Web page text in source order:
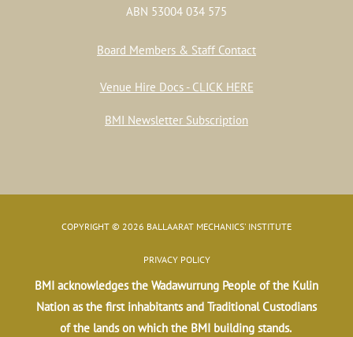
ABN 53004 034 575
Board Members & Staff Contact
Venue Hire Docs - CLICK HERE
BMI Newsletter Subscription
COPYRIGHT © 2026 BALLAARAT MECHANICS' INSTITUTE
PRIVACY POLICY
BMI acknowledges the Wadawurrung People of the Kulin
Nation as the first inhabitants and Traditional Custodians
of the lands on which the BMI building stands.